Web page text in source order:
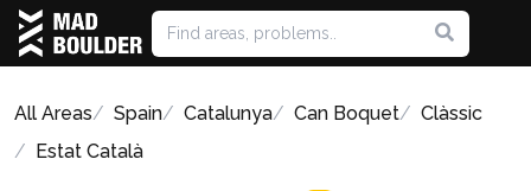
All Areas Spain Catalunya Can Boquet
Clàssic
Estat Català